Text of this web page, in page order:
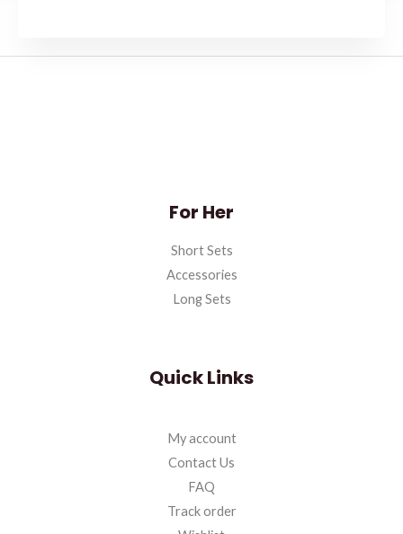
For Her
Short Sets
Accessories
Long Sets
Quick Links
My account
Contact Us
FAQ
Track order